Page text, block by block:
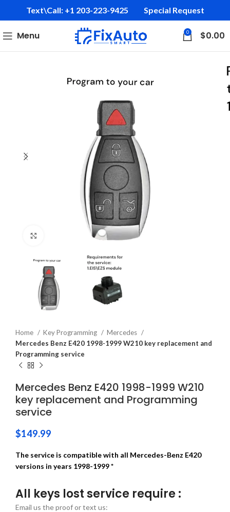
Text\Call: +1 203-223-9425‬ Special Request
Menu 0 $0.00
Click to enlarge
Home Key Programming
Mercedes
Mercedes Benz E420 1998-1999 W210 key replacement and
Programming service
Mercedes Benz E420 1998-1999 W210
key replacement and Programming
service
$149.99
The service is compatible with all Mercedes-Benz E420
versions in years 1998-1999 *
All keys lost service require :
Email us the proof or text us: